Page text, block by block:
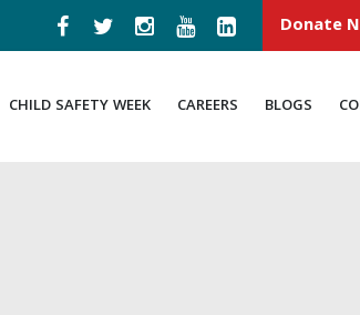
Donate
CHILD SAFETY WEEK CAREERS BLOGS